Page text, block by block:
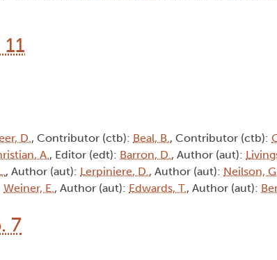
D., Contributor (ctb): Beal, B., Contributor (ctb):
A., Editor (edt): Barron, D., Author (aut):
, Author (aut): Lerpiniere, D., Author (aut): Neilson,
Weiner, E., Author (aut): Edwards, T., Author (aut):
7